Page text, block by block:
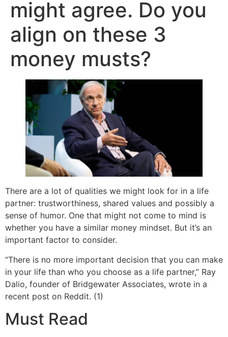
might agree. Do you
align on these 3
money musts?
There are a lot of qualities we might look for in a life
partner: trustworthiness, shared values and possibly a
sense of humor. One that might not come to mind is
whether you have a similar money mindset. But it’s an
important factor to consider.
“There is no more important decision that you can make
in your life than who you choose as a life partner,” Ray
Dalio, founder of Bridgewater Associates, wrote in a
recent post on Reddit. (1)
Must Read